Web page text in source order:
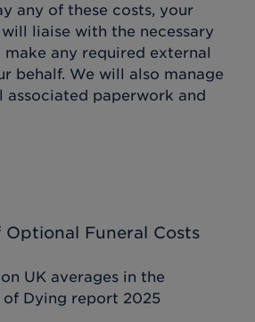
any of these costs, your
liaise with the necessary
any required external
behalf. We will also manage
associated paperwork and
Optional Funeral Costs
UK averages in the
of Dying report 2025